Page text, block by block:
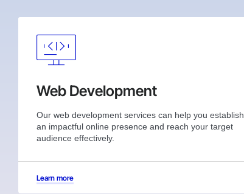
Web Development
Our web development services can help you establish
an impactful online presence and reach your target
audience effectively.
Learn more